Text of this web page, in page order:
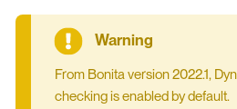
From Bonita version 2022.1,
checking is enabled by default.